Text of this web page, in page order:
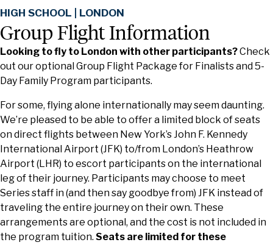
HIGH SCHOOL | LONDON
Group Flight Information
Looking to fly to London with other participants?Check
out our optional Group Flight Package for Finalists and 5-
Day Family Program participants.
For some, flying alone internationally may seem daunting.
We’re pleased to be able to offer a limited block of seats
on direct flights between New York’s John F. Kennedy
International Airport (JFK) to/from London’s Heathrow
Airport (LHR) to escort participants on the international
leg of their journey. Participants may choose to meet
Series staff in (and then say goodbye from) JFK instead of
traveling the entire journey on their own. These
arrangements are optional, and the cost is not included in
the program tuition. Seats are limited for these